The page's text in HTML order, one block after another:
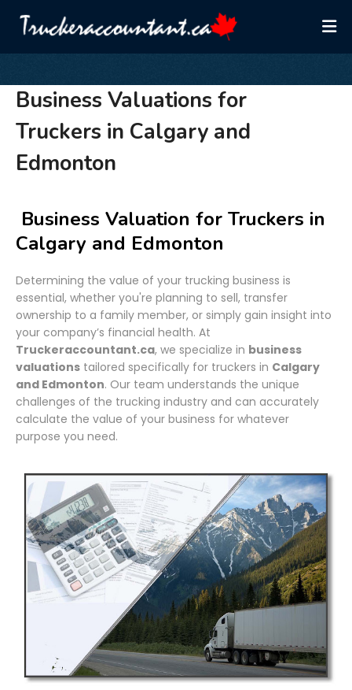
Business Valuations for
Truckers in Calgary and
Edmonton
Business Valuation for Truckers in
Calgary and Edmonton
Determining the value of your trucking business is
essential, whether you're planning to sell, transfer
ownership to a family member, or simply gain insight into
your company’s financial health. At
Truckeraccountant.ca, we specialize in business
valuations tailored specifically for truckers in Calgary
and Edmonton. Our team understands the unique
challenges of the trucking industry and can accurately
calculate the value of your business for whatever
purpose you need.